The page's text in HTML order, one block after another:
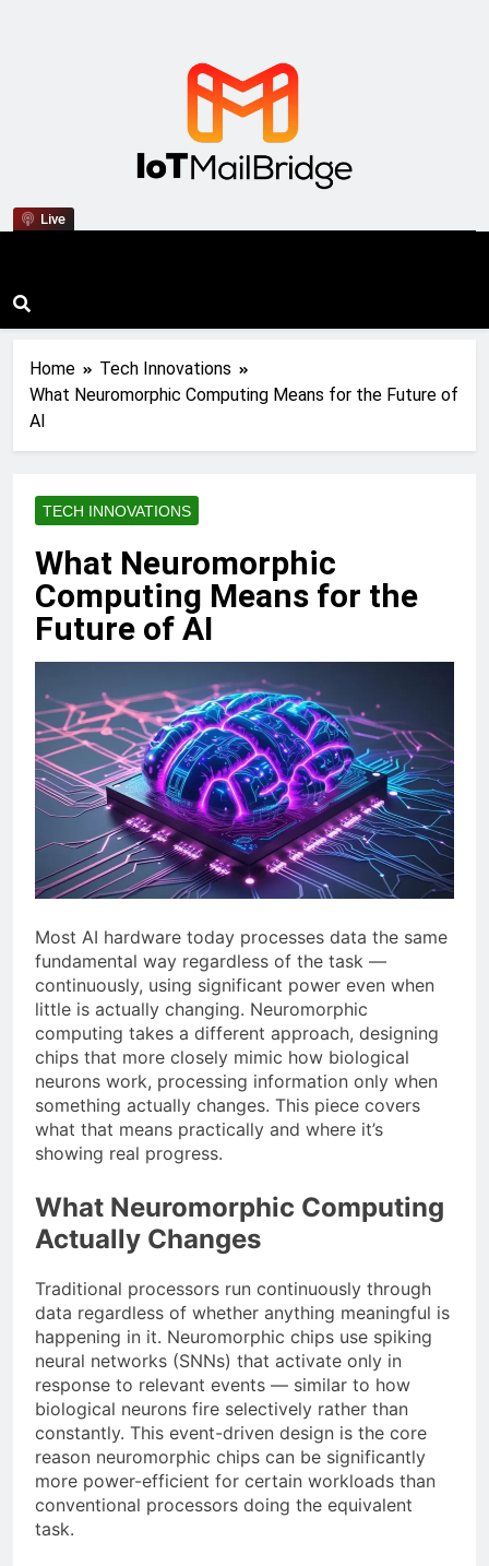
Live IoT Mail Bridge
Home
Tech Innovations
What Neuromorphic Computing Means for the Future of
AI
TECH INNOVATIONS
What Neuromorphic
Computing Means for the
Future of AI
Most AI hardware today processes data the same
fundamental way regardless of the task —
continuously, using significant power even when
little is actually changing. Neuromorphic
computing takes a different approach, designing
chips that more closely mimic how biological
neurons work, processing information only when
something actually changes. This piece covers
what that means practically and where it’s
showing real progress.
What Neuromorphic Computing
Actually Changes
Traditional processors run continuously through
data regardless of whether anything meaningful is
happening in it. Neuromorphic chips use spiking
neural networks (SNNs) that activate only in
response to relevant events — similar to how
biological neurons fire selectively rather than
constantly. This event-driven design is the core
reason neuromorphic chips can be significantly
more power-efficient for certain workloads than
conventional processors doing the equivalent
task.